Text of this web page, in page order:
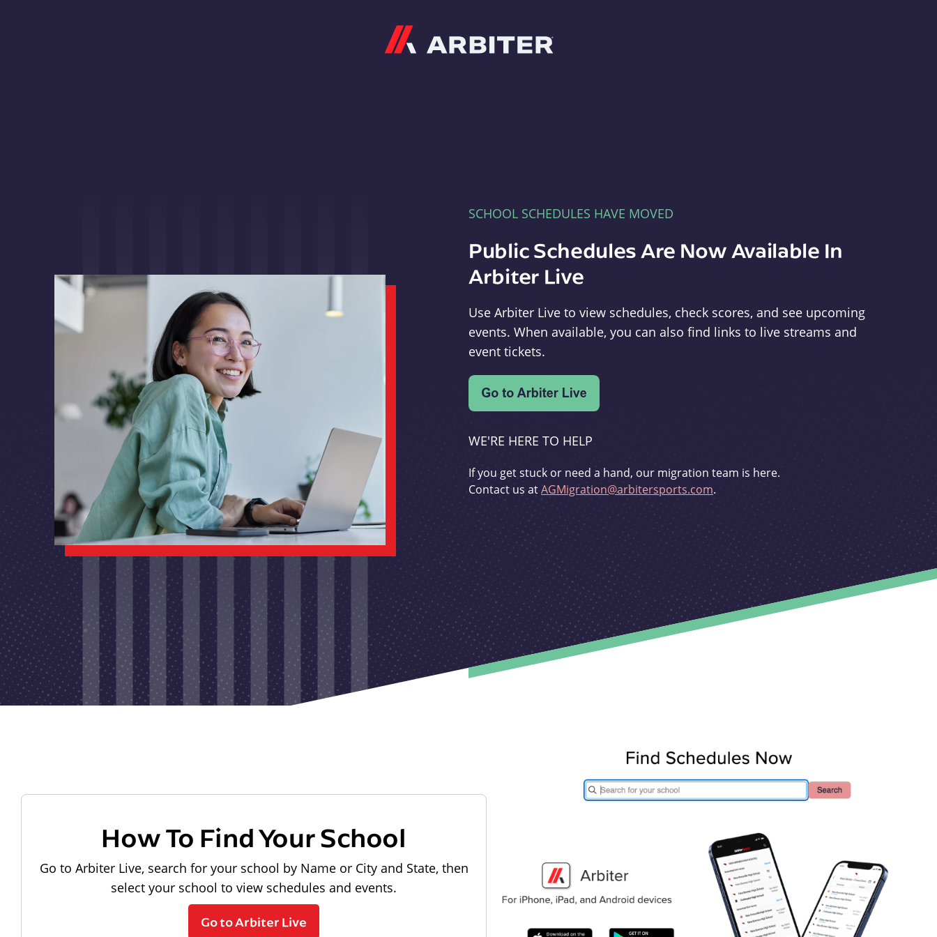
SCHOOL SCHEDULES HAVE MOVED
Public Schedules Are Now Available In
Arbiter Live
Use Arbiter Live to view schedules, check scores, and see upcoming
events. When available, you can also find links to live streams and
event tickets.
WE'RE HERE TO HELP
If you get stuck or need a hand, our migration team is here.
Contact us atAGMigration@arbitersports.com.
How To Find Your School
Go to Arbiter Live, search for your school by Name or City and State, then
select your school to view schedules and events.
Go to Arbiter Live